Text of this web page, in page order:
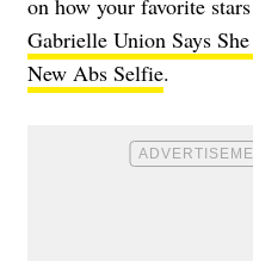
Gabrielle Union Says
New Abs Selfie.